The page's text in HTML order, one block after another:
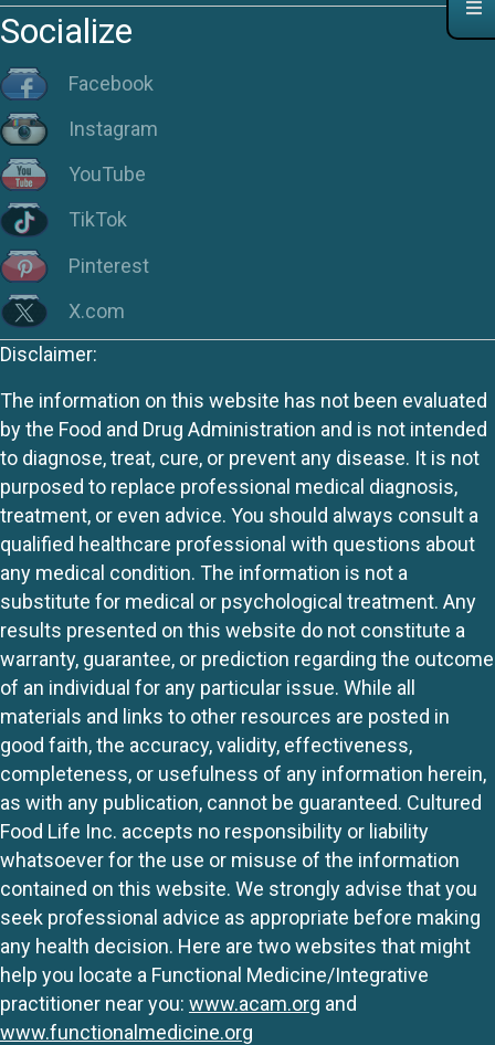
Socialize
Facebook
Instagram
YouTube
TikTok
Pinterest
X.com
Disclaimer:
The information on this website has not been evaluated
by the Food and Drug Administration and is not intended
to diagnose, treat, cure, or prevent any disease. It is not
purposed to replace professional medical diagnosis,
treatment, or even advice. You should always consult a
qualified healthcare professional with questions about
any medical condition. The information is not a
substitute for medical or psychological treatment. Any
results presented on this website do not constitute a
warranty, guarantee, or prediction regarding the outcome
of an individual for any particular issue. While all
materials and links to other resources are posted in
good faith, the accuracy, validity, effectiveness,
completeness, or usefulness of any information herein,
as with any publication, cannot be guaranteed. Cultured
Food Life Inc. accepts no responsibility or liability
whatsoever for the use or misuse of the information
contained on this website. We strongly advise that you
seek professional advice as appropriate before making
any health decision. Here are two websites that might
help you locate a Functional Medicine/Integrative
practitioner near you: www.acam.org and
www.functionalmedicine.org